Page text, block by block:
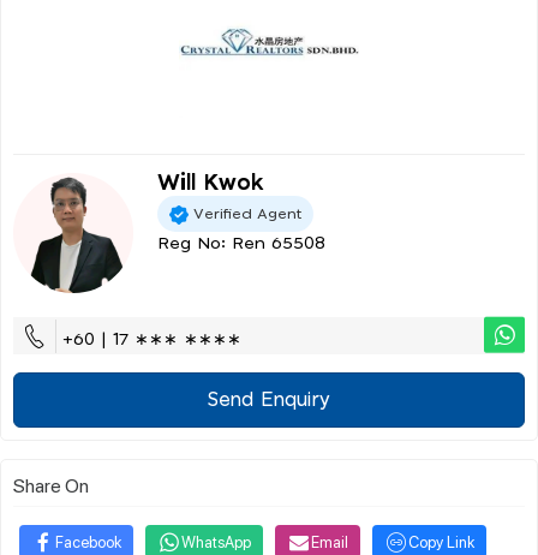
Will Kwok
Verified Agent
Reg No: Ren 65508
+60 | 17 ∗∗∗ ∗∗∗∗
Send Enquiry
Share On
Facebook WhatsApp Email Copy Link